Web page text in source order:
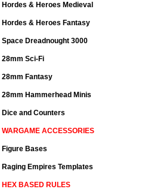
Hordes & Heroes Medieval
Hordes & Heroes Fantasy
Space Dreadnought 3000
28mm Sci-Fi
28mm Fantasy
28mm Hammerhead Minis
Dice and Counters
WARGAME ACCESSORIES
Figure Bases
Raging Empires Templates
HEX BASED RULES